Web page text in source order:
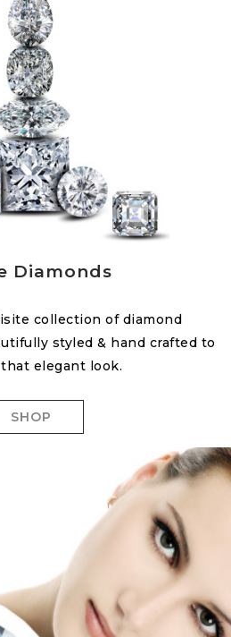
Diamonds
collection of diamond
styled & hand crafted to
elegant look.
SHOP